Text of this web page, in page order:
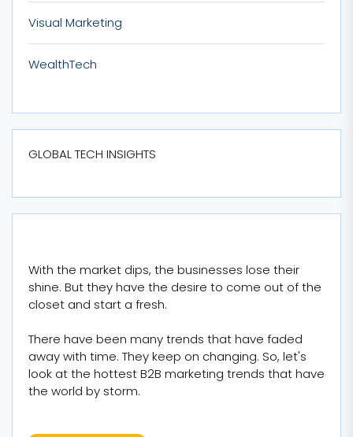
Visual Marketing
WealthTech
GLOBAL TECH INSIGHTS
With the market dips, the businesses lose their
shine. But they have the desire to come out of the
closet and start a fresh.
There have been many trends that have faded
away with time. They keep on changing. So, let's
look at the hottest B2B marketing trends that have
the world by storm.